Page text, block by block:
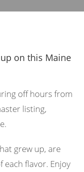
on this Maine
off hours from
listing,
grew up, are
each flavor. Enjoy